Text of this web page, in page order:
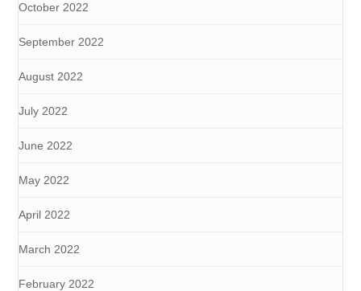
October 2022
September 2022
August 2022
July 2022
June 2022
May 2022
April 2022
March 2022
February 2022